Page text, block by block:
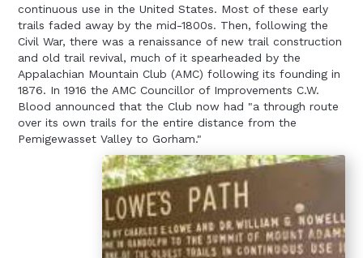
continuous use in the United States. Most of these early
trails faded away by the mid-1800s. Then, following the
Civil War, there was a renaissance of new trail construction
and old trail revival, much of it spearheaded by the
Appalachian Mountain Club (AMC) following its founding in
1876. In 1916 the AMC Councillor of Improvements C.W.
Blood announced that the Club now had "a through route
over its own trails for the entire distance from the
Pemigewasset Valley to Gorham."